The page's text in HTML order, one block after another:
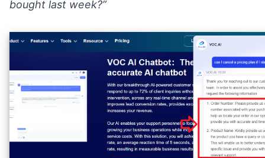
bought last week?”